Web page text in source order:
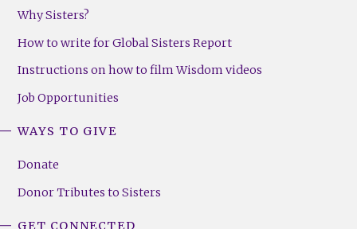
Why Sisters?
How to write for Global Sisters Report
Instructions on how to film Wisdom videos
Job Opportunities
WAYS TO GIVE
Donate
Donor Tributes to Sisters
GET CONNECTED